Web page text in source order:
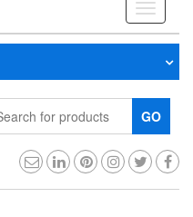
Toggle
GO